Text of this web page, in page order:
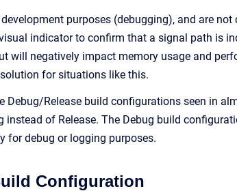
purposes (debugging), and are
indicator to confirm that a signal path is
will negatively impact memory usage and
for situations like this.
Release build configurations seen in
instead of Release. The Debug build
for debug or logging purposes.
Configuration